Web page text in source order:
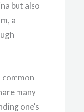
but also
a
common
many
one’s